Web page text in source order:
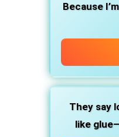
Because
They say
like